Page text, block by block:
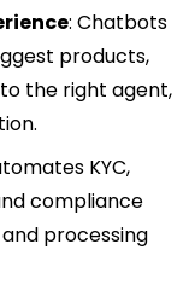
: Chatbots
products,
the right agent,
KYC,
compliance
processing